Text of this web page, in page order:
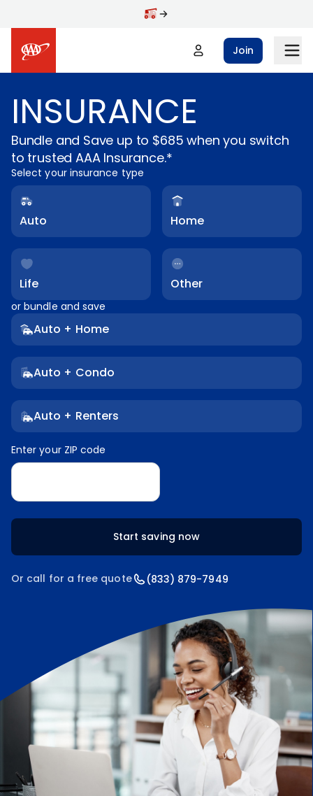
Join
INSURANCE
Bundle and Save up to $685 when you switch
to trusted AAA Insurance.*
Select your insurance type
Auto Home
Life Other
or bundle and save
Auto + Home
Auto + Condo
Auto + Renters
Enter your ZIP code
Start saving now
Or call for a free quote (833) 879-7949